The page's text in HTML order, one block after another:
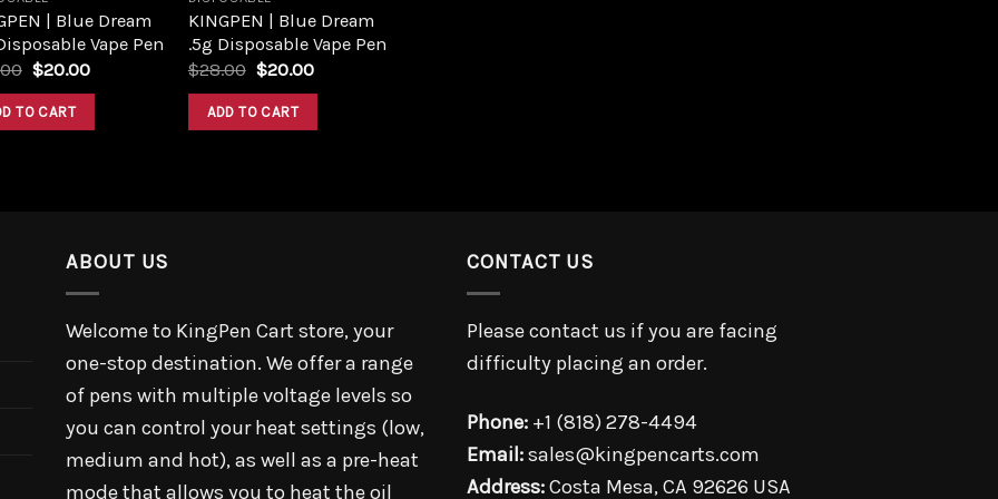
| Blue Dream
Vape Pen
$20.00
TO CART
KINGPEN | Blue Dream
.5g Disposable Vape Pen
$28.00 $20.00
ADD TO CART
ABOUT US
Welcome to KingPen Cart store, your
one-stop destination. We offer a range
of pens with multiple voltage levels so
you can control your heat settings (low,
medium and hot), as well as a pre-heat
mode that allows you to heat the oil
CONTACT US
Please contact us if you are facing
difficulty placing an order.
Phone: +1 (818) 278-4494
Email:sales@kingpencarts.com
Address:Costa Mesa, CA 92626 USA